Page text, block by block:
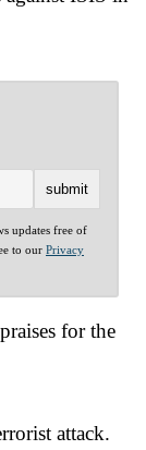
updates free of
to our Privacy
for the
attack.